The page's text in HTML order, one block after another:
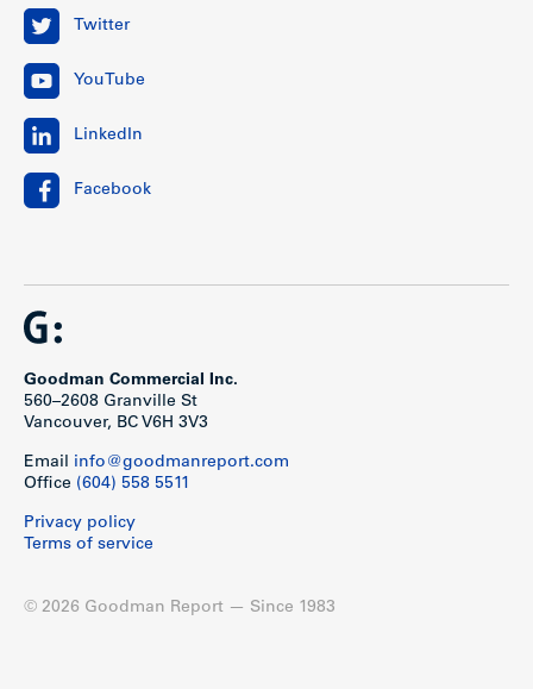
Twitter
YouTube
LinkedIn
Facebook
Goodman Commercial Inc.
560–2608 Granville St
Vancouver, BC V6H 3V3
Email info@goodmanreport.com
Office (604) 558 5511
Privacy policy
Terms of service
© 2026 Goodman Report — Since 1983